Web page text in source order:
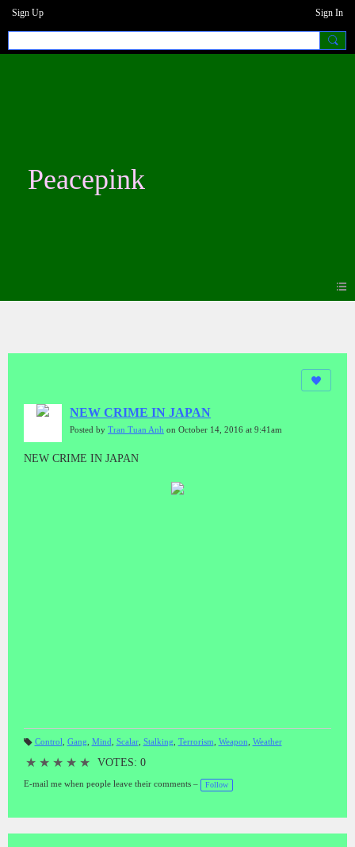
Sign Up Sign In
Peacepink
NEW CRIME IN JAPAN
Posted by Tran Tuan Anh on October 14, 2016 at 9:41am
NEW CRIME IN JAPAN
gs
Control Gang Mind Scalar, Stalking Terrorism Weapon Weather
★ ★ ★ ★ ★ VOTES: 0
E-mail me when people leave their comments – Follow